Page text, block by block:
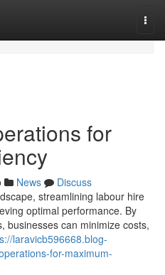
for
News
Discuss
streamlining labour hire
optimal performance. By
businesses can minimize costs,
laravicb596668.blog-
for-maximum-